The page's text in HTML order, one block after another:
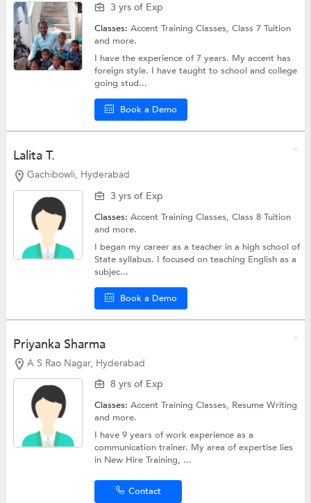
3 yrs of Exp
Classes:Accent Training Classes,Class 7 Tuition
and more.
I have the experience of 7 years. My accent has
foreign style. I have taught to school and college
going stud...
Book a Demo
Lalita T.
Gachibowli, Hyderabad
3 yrs of Exp
Classes:Accent Training Classes,Class 8 Tuition
and more.
I began my career as a teacher in a high school of
State syllabus. I focused on teaching English as a
subjec...
Book a Demo
Priyanka Sharma
A S Rao Nagar, Hyderabad
8 yrs of Exp
Classes:Accent Training Classes, Resume Writing
and more.
I have 9 years of work experience as a
communication trainer. My area of expertise lies
in New Hire Training, ...
Contact